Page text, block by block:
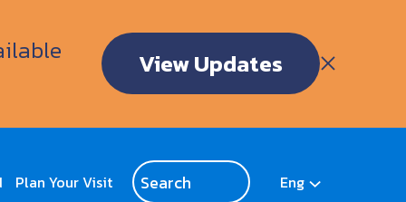
View Updates
Plan Your Visit Eng